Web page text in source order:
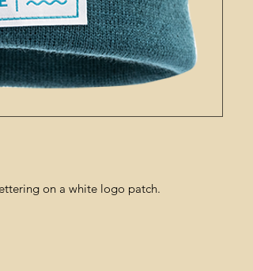
on a white logo patch.